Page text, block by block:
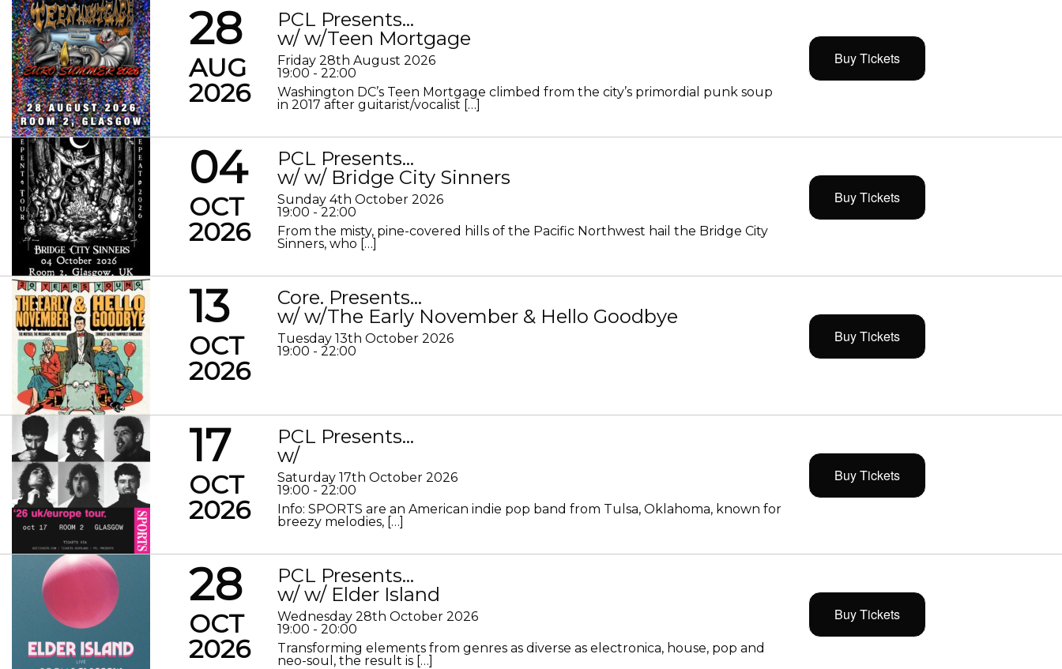
28
AUG
2026
PCL Presents…
w/ w/Teen Mortgage
Friday 28th August 2026
19:00 - 22:00
Washington DC’s Teen Mortgage climbed from the city’s primordial punk soup
in 2017 after guitarist/vocalist […]
Buy Tickets
04
OCT
2026
PCL Presents…
w/ w/ Bridge City Sinners
Sunday 4th October 2026
19:00 - 22:00
From the misty, pine-covered hills of the Pacific Northwest hail the Bridge City
Sinners, who […]
Buy Tickets
13
OCT
2026
Core. Presents…
w/ w/The Early November & Hello Goodbye
Tuesday 13th October 2026
19:00 - 22:00
Buy Tickets
17
OCT
2026
PCL Presents…
w/
Saturday 17th October 2026
19:00 - 22:00
Info: SPORTS are an American indie pop band from Tulsa, Oklahoma, known for
breezy melodies, […]
Buy Tickets
28
OCT
2026
PCL Presents…
w/ w/ Elder Island
Wednesday 28th October 2026
19:00 - 20:00
Transforming elements from genres as diverse as electronica, house, pop and
neo-soul, the result is […]
Buy Tickets